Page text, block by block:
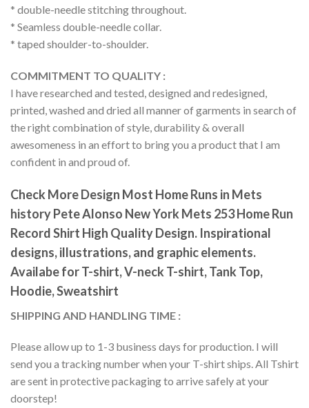
* double-needle stitching throughout.
* Seamless double-needle collar.
* taped shoulder-to-shoulder.
COMMITMENT TO QUALITY :
I have researched and tested, designed and redesigned,
printed, washed and dried all manner of garments in search of
the right combination of style, durability & overall
awesomeness in an effort to bring you a product that I am
confident in and proud of.
Check More Design Most Home Runs in Mets
history Pete Alonso New York Mets 253 Home Run
Record Shirt High Quality Design. Inspirational
designs, illustrations, and graphic elements.
Availabe for T-shirt, V-neck T-shirt, Tank Top,
Hoodie, Sweatshirt
SHIPPING AND HANDLING TIME :
Please allow up to 1-3 business days for production. I will
send you a tracking number when your T-shirt ships. All Tshirt
are sent in protective packaging to arrive safely at your
doorstep!